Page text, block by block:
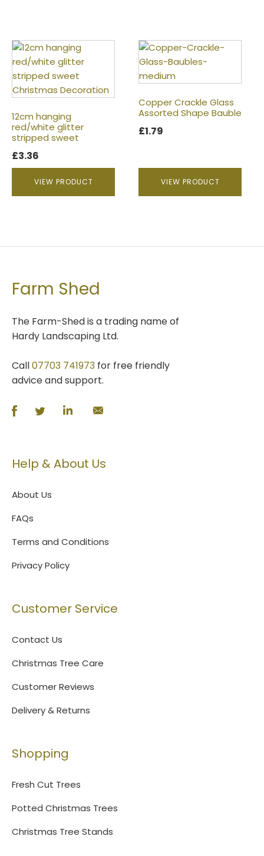
12cm hanging
red/white glitter
stripped sweet
£3.36
VIEW PRODUCT
Copper Crackle Glass
Assorted Shape Bauble
£1.79
VIEW PRODUCT
Farm Shed
The Farm-Shed is a trading name of
Hardy Landscaping Ltd.
Call07703 741973 for free friendly
advice and support.
Help & About Us
About Us
FAQs
Terms and Conditions
Privacy Policy
Customer Service
Contact Us
Christmas Tree Care
Customer Reviews
Delivery & Returns
Shopping
Fresh Cut Trees
Potted Christmas Trees
Christmas Tree Stands